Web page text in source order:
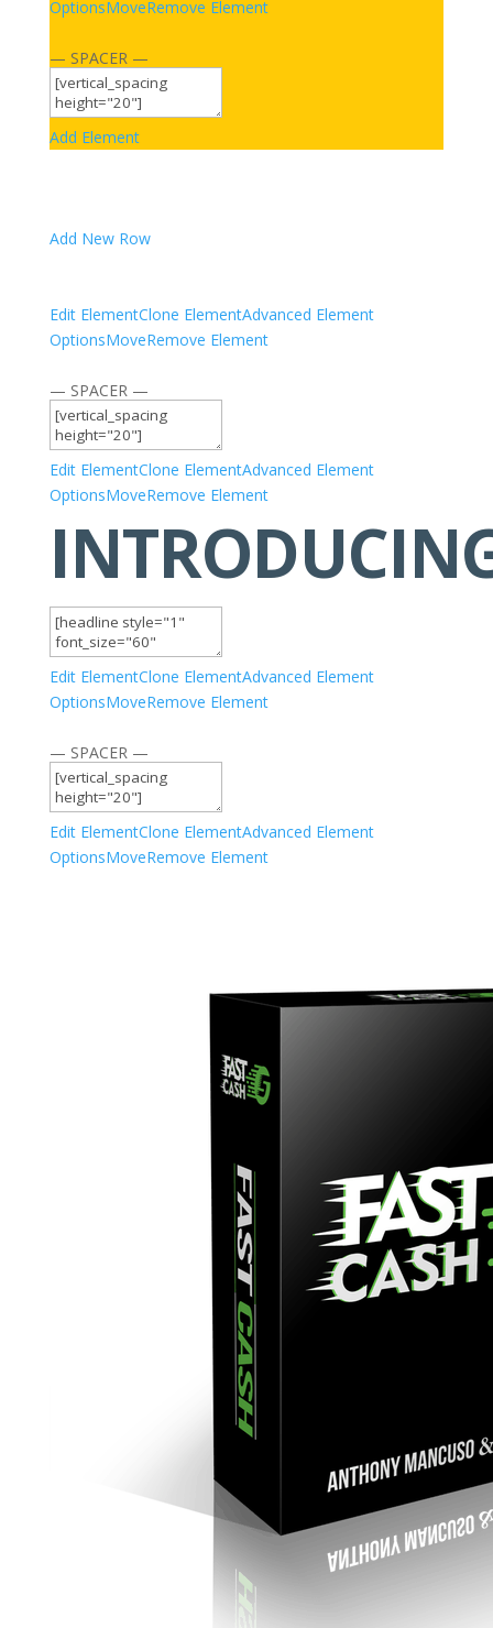
OptionsMoveRemove Element
— SPACER —
Add Element
Add New Row
Edit ElementClone ElementAdvanced Element
OptionsMoveRemove Element
— SPACER —
Edit ElementClone ElementAdvanced Element
OptionsMoveRemove Element
Edit ElementClone ElementAdvanced Element
OptionsMoveRemove Element
— SPACER —
Edit ElementClone ElementAdvanced Element
OptionsMoveRemove Element